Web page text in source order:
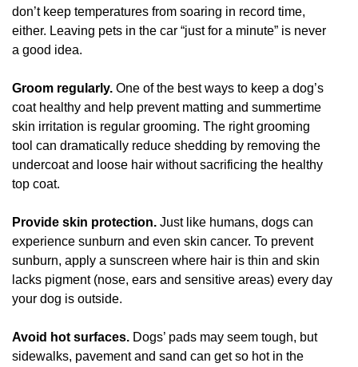
don’t keep temperatures from soaring in record time,
either. Leaving pets in the car “just for a minute” is never
a good idea.
Groom regularly. One of the best ways to keep a dog’s
coat healthy and help prevent matting and summertime
skin irritation is regular grooming. The right grooming
tool can dramatically reduce shedding by removing the
undercoat and loose hair without sacrificing the healthy
top coat.
Provide skin protection. Just like humans, dogs can
experience sunburn and even skin cancer. To prevent
sunburn, apply a sunscreen where hair is thin and skin
lacks pigment (nose, ears and sensitive areas) every day
your dog is outside.
Avoid hot surfaces. Dogs’ pads may seem tough, but
sidewalks, pavement and sand can get so hot in the